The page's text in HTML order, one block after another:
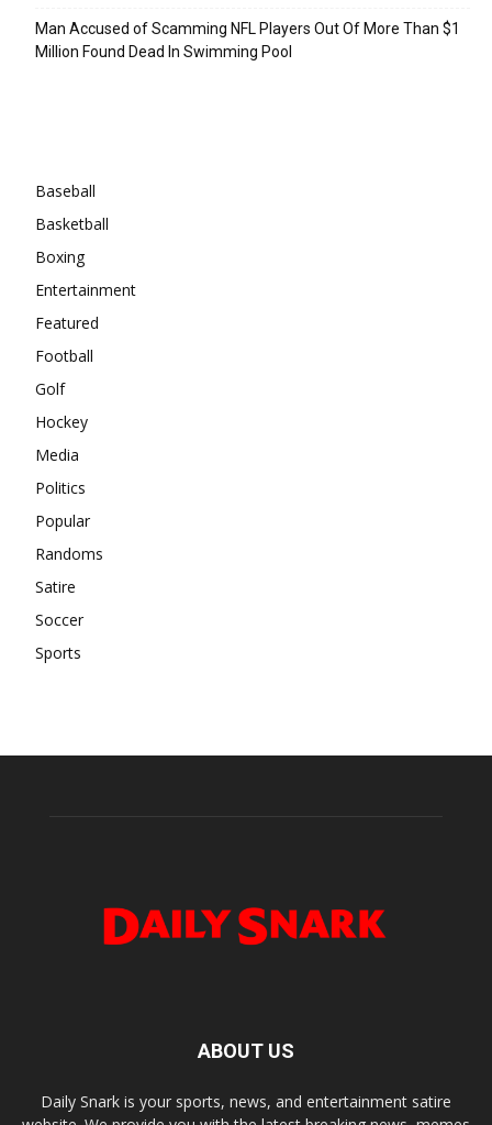
Man Accused of Scamming NFL Players Out Of More Than $1
Million Found Dead In Swimming Pool
Baseball
Basketball
Boxing
Entertainment
Featured
Football
Golf
Hockey
Media
Politics
Popular
Randoms
Satire
Soccer
Sports
ABOUT US
Daily Snark is your sports, news, and entertainment satire